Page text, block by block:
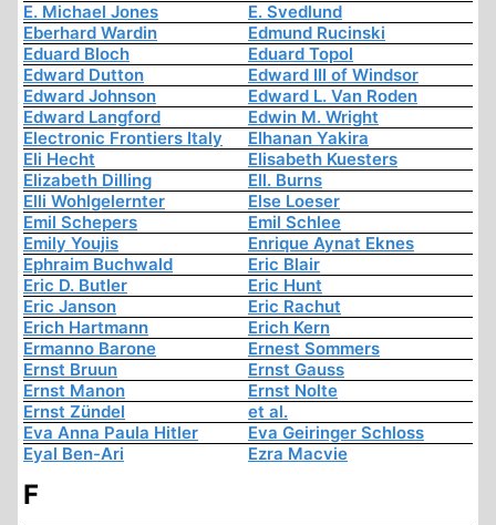
E. Michael Jones
E. Svedlund
Eberhard Wardin
Edmund Rucinski
Eduard Bloch
Eduard Topol
Edward Dutton
Edward III of Windsor
Edward Johnson
Edward L. Van Roden
Edward Langford
Edwin M. Wright
Electronic Frontiers Italy
Elhanan Yakira
Eli Hecht
Elisabeth Kuesters
Elizabeth Dilling
Ell. Burns
Elli Wohlgelernter
Else Loeser
Emil Schepers
Emil Schlee
Emily Youjis
Enrique Aynat Eknes
Ephraim Buchwald
Eric Blair
Eric D. Butler
Eric Hunt
Eric Janson
Eric Rachut
Erich Hartmann
Erich Kern
Ermanno Barone
Ernest Sommers
Ernst Bruun
Ernst Gauss
Ernst Manon
Ernst Nolte
Ernst Zündel
et al.
Eva Anna Paula Hitler
Eva Geiringer Schloss
Eyal Ben-Ari
Ezra Macvie
F